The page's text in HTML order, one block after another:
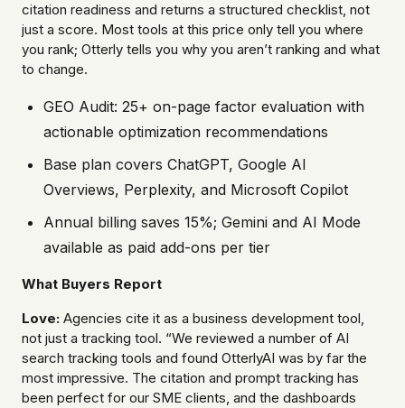
citation readiness and returns a structured checklist, not
just a score. Most tools at this price only tell you where
you rank; Otterly tells you why you aren’t ranking and what
to change.
GEO Audit: 25+ on-page factor evaluation with
actionable optimization recommendations
Base plan covers ChatGPT, Google AI
Overviews, Perplexity, and Microsoft Copilot
Annual billing saves 15%; Gemini and AI Mode
available as paid add-ons per tier
What Buyers Report
Love: Agencies cite it as a business development tool,
not just a tracking tool. “We reviewed a number of AI
search tracking tools and found OtterlyAI was by far the
most impressive. The citation and prompt tracking has
been perfect for our SME clients, and the dashboards